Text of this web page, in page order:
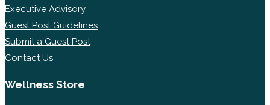
Executive Advisory
Guest Post Guidelines
Submit a Guest Post
Contact Us
Wellness Store